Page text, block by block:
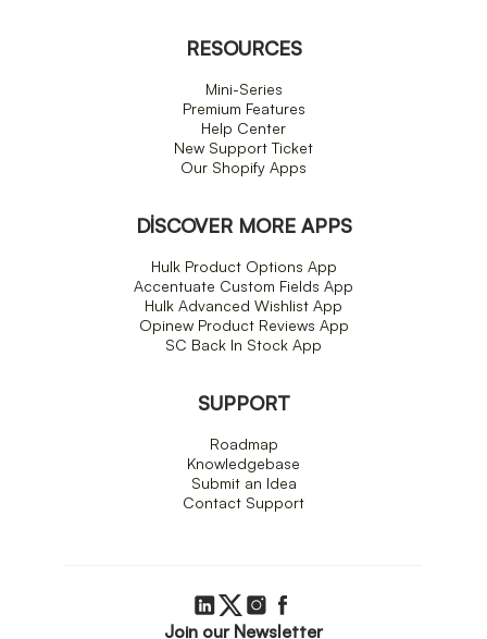
RESOURCES
Mini-Series
Premium Features
Help Center
New Support Ticket
Our Shopify Apps
DISCOVER MORE APPS
Hulk Product Options App
Accentuate Custom Fields App
Hulk Advanced Wishlist App
Opinew Product Reviews App
SC Back In Stock App
SUPPORT
Roadmap
Knowledgebase
Submit an Idea
Contact Support
Join our Newsletter